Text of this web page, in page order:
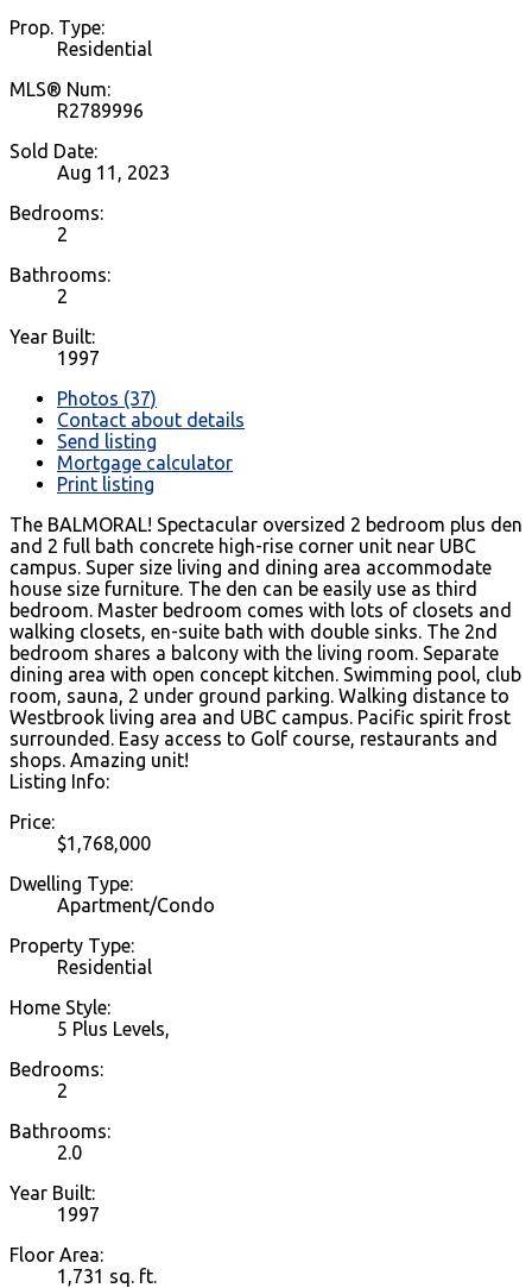
Prop. Type:
Residential
MLS® Num:
R2789996
Sold Date:
Aug 11, 2023
Bedrooms:
2
Bathrooms:
2
Year Built:
1997
Photos (37)
Contact about details
Send listing
Mortgage calculator
Print listing
The BALMORAL! Spectacular oversized 2 bedroom plus den
and 2 full bath concrete high-rise corner unit near UBC
campus. Super size living and dining area accommodate
house size furniture. The den can be easily use as third
bedroom. Master bedroom comes with lots of closets and
walking closets, en-suite bath with double sinks. The 2nd
bedroom shares a balcony with the living room. Separate
dining area with open concept kitchen. Swimming pool, club
room, sauna, 2 under ground parking. Walking distance to
Westbrook living area and UBC campus. Pacific spirit frost
surrounded. Easy access to Golf course, restaurants and
shops. Amazing unit!
Listing Info:
Price:
$1,768,000
Dwelling Type:
Apartment/Condo
Property Type:
Residential
Home Style:
5 Plus Levels,
Bedrooms:
2
Bathrooms:
2.0
Year Built:
1997
Floor Area:
1,731 sq. ft.